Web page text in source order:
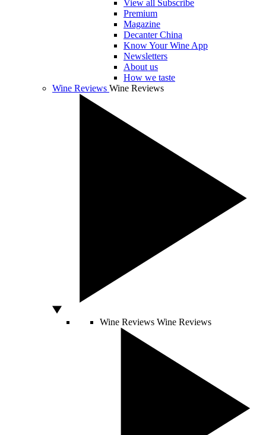
View all Subscribe
Premium
Magazine
Decanter China
Know Your Wine App
Newsletters
About us
How we taste
Wine Reviews Wine Reviews
Wine Reviews Wine Reviews